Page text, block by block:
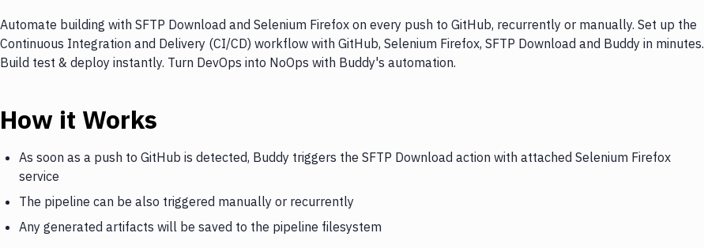
Automate building with SFTP Download and Selenium Firefox on every push to GitHub, recurrently or manually. Set up the
Continuous Integration and Delivery (CI/CD) workflow with GitHub, Selenium Firefox, SFTP Download and Buddy in minutes.
Build test & deploy instantly. Turn DevOps into NoOps with Buddy's automation.
How it Works
As soon as a push to GitHub is detected, Buddy triggers the SFTP Download action with attached Selenium Firefox
service
The pipeline can be also triggered manually or recurrently
Any generated artifacts will be saved to the pipeline filesystem